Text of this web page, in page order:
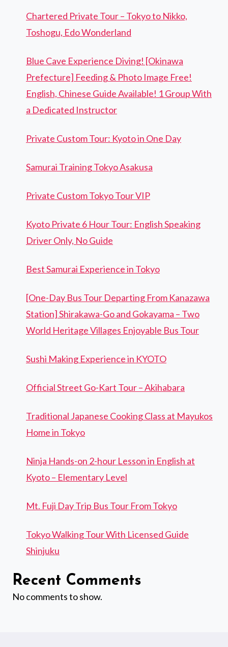
Chartered Private Tour – Tokyo to Nikko,
Toshogu, Edo Wonderland
Blue Cave Experience Diving! [Okinawa
Prefecture] Feeding & Photo Image Free!
English, Chinese Guide Available! 1 Group With
a Dedicated Instructor
Private Custom Tour: Kyoto in One Day
Samurai Training Tokyo Asakusa
Private Custom Tokyo Tour VIP
Kyoto Private 6 Hour Tour: English Speaking
Driver Only, No Guide
Best Samurai Experience in Tokyo
[One-Day Bus Tour Departing From Kanazawa
Station] Shirakawa-Go and Gokayama – Two
World Heritage Villages Enjoyable Bus Tour
Sushi Making Experience in KYOTO
Official Street Go-Kart Tour – Akihabara
Traditional Japanese Cooking Class at Mayukos
Home in Tokyo
Ninja Hands-on 2-hour Lesson in English at
Kyoto – Elementary Level
Mt. Fuji Day Trip Bus Tour From Tokyo
Tokyo Walking Tour With Licensed Guide
Shinjuku
Recent Comments
No comments to show.